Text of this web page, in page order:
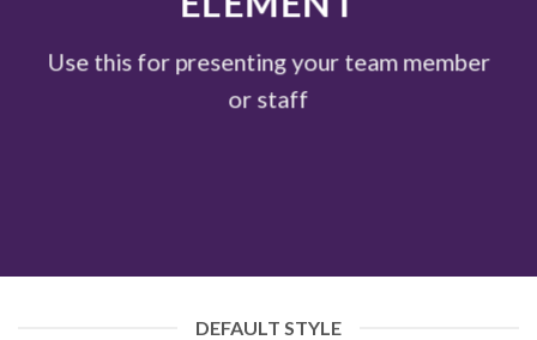
Use this for presenting your team member
or staff
DEFAULT STYLE